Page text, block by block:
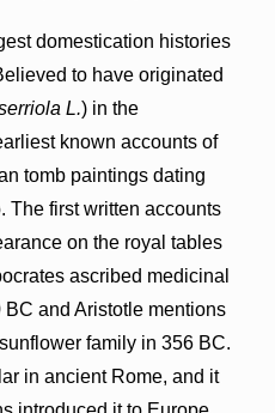
domestication histories
to have originated
L.) in the
known accounts of
tomb paintings dating
The first written accounts
on the royal tables
ascribed medicinal
and Aristotle mentions
family in 356 BC.
in ancient Rome, and it